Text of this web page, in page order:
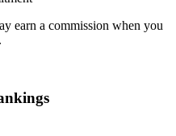
earn a commission when you